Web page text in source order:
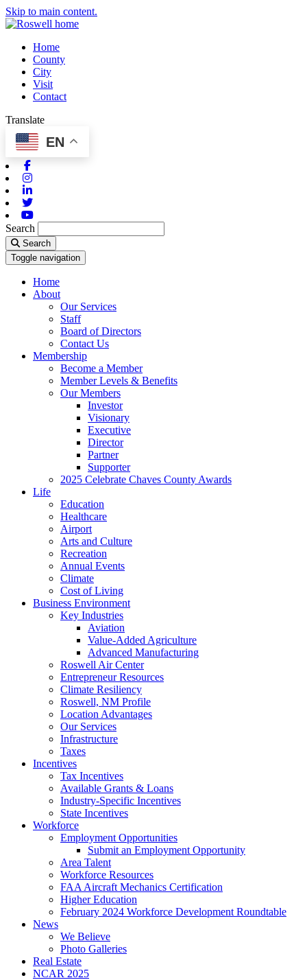
Skip to main content.
Home
County
City
Visit
Contact
Translate
EN
Search
Search
Toggle navigation
Home
About
Our Services
Staff
Board of Directors
Contact Us
Membership
Become a Member
Member Levels & Benefits
Our Members
Investor
Visionary
Executive
Director
Partner
Supporter
2025 Celebrate Chaves County Awards
Life
Education
Healthcare
Airport
Arts and Culture
Recreation
Annual Events
Climate
Cost of Living
Business Environment
Key Industries
Aviation
Value-Added Agriculture
Advanced Manufacturing
Roswell Air Center
Entrepreneur Resources
Climate Resiliency
Roswell, NM Profile
Location Advantages
Our Services
Infrastructure
Taxes
Incentives
Tax Incentives
Available Grants & Loans
Industry-Specific Incentives
State Incentives
Workforce
Employment Opportunities
Submit an Employment Opportunity
Area Talent
Workforce Resources
FAA Aircraft Mechanics Certification
Higher Education
February 2024 Workforce Development Roundtable
News
We Believe
Photo Galleries
Real Estate
NCAR 2025